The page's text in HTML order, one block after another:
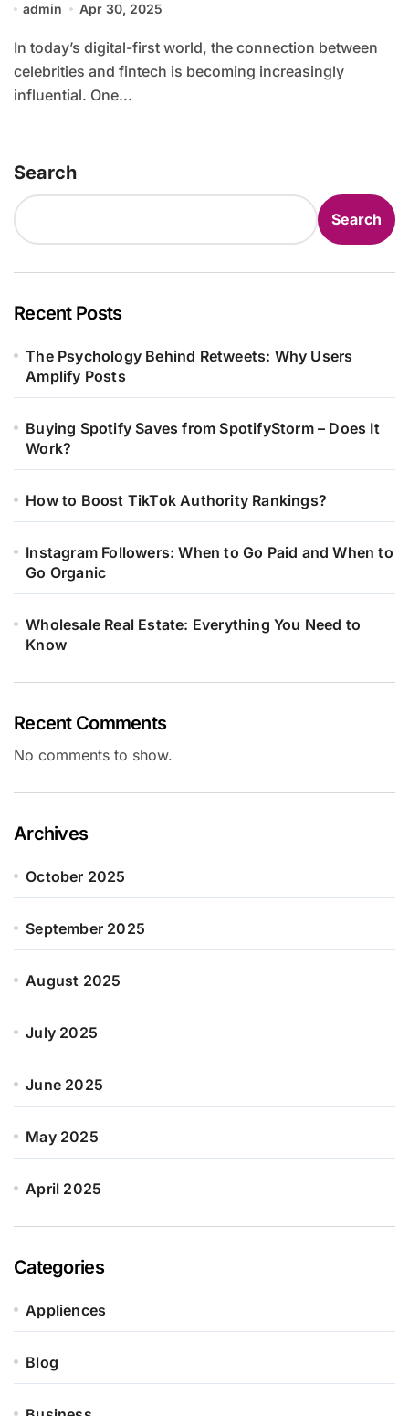
admin Apr 30, 2025
In today’s digital-first world, the connection between
celebrities and fintech is becoming increasingly
influential. One...
Search
Search
Recent Posts
The Psychology Behind Retweets: Why Users
Amplify Posts
Buying Spotify Saves from SpotifyStorm – Does It
Work?
How to Boost TikTok Authority Rankings?
Instagram Followers: When to Go Paid and When to
Go Organic
Wholesale Real Estate: Everything You Need to
Know
Recent Comments
No comments to show.
Archives
October 2025
September 2025
August 2025
July 2025
June 2025
May 2025
April 2025
Categories
Appliences
Blog